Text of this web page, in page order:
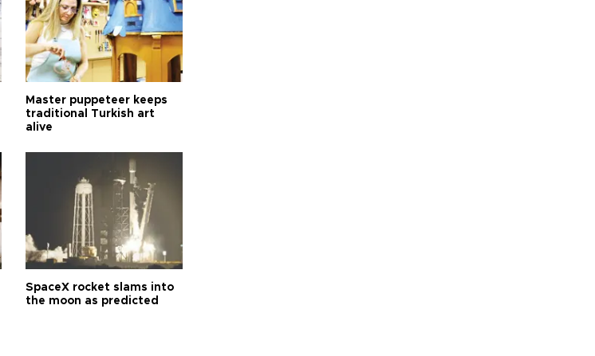
Master puppeteer keeps
traditional Turkish art
alive
SpaceX rocket slams into
the moon as predicted